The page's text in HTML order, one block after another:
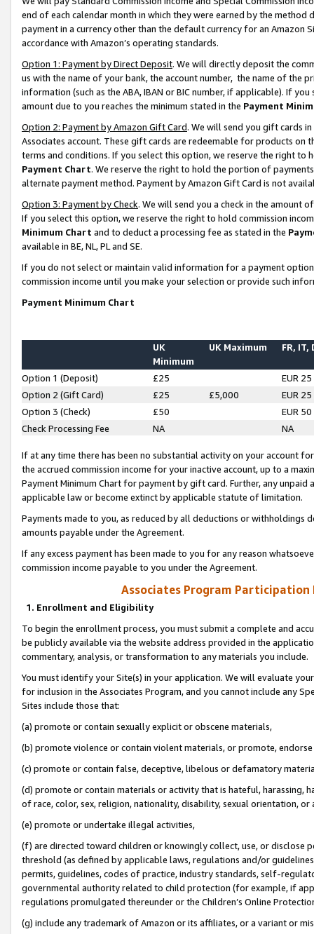
end of each calendar month in which they were earned by the
payment in a currency other than the default currency for an Amazon
accordance with Amazon’s operating standards.
Option 1: Payment by Direct Deposit. We will directly deposit the
us with the name of your bank, the account number, the name of the
information (such as the ABA, IBAN or BIC number, if applicable). If
amount due to you reaches the minimum stated in the Payment
Option 2: Payment by Amazon Gift Card. We will send you gift cards
Associates account. These gift cards are redeemable for products on
terms and conditions. If you select this option, we reserve the right to
Payment Chart. We reserve the right to hold the portion of
alternate payment method. Payment by Amazon Gift Card is not
Option 3: Payment by Check. We will send you a check in the amount
If you select this option, we reserve the right to hold commission
Minimum Chart and to deduct a processing fee as stated in the
available in BE, NL, PL and SE.
If you do not select or maintain valid information for a payment
commission income until you make your selection or provide such
Payment Minimum Chart
UK
Minimum
UK Maximum FR, IT,
Option 1 (Deposit) £25
EUR 25
Option 2 (Gift Card)
£25 £5,000
EUR 25
Option 3 (Check)
£50
EUR 50
Check Processing Fee
NA NA
If at any time there has been no substantial activity on your account
the accrued commission income for your inactive account, up to a
Payment Minimum Chart for payment by gift card. Further, any
applicable law or become extinct by applicable statute of limitation.
Payments made to you, as reduced by all deductions or
amounts payable under the Agreement.
If any excess payment has been made to you for any reason
commission income payable to you under the Agreement.
Associates Program Participation
1. Enrollment and Eligibility
To begin the enrollment process, you must submit a complete and
be publicly available via the website address provided in the
commentary, analysis, or transformation to any materials you include.
You must identify your Site(s) in your application. We will evaluate
for inclusion in the Associates Program, and you cannot include any
Sites include those that:
(a) promote or contain sexually explicit or obscene materials,
(b) promote violence or contain violent materials, or promote,
(c) promote or contain false, deceptive, libelous or defamatory
(d) promote or contain materials or activity that is hateful, harassing,
of race, color, sex, religion, nationality, disability, sexual orientation, or
(e) promote or undertake illegal activities,
(f) are directed toward children or knowingly collect, use, or
threshold (as defined by applicable laws, regulations and/or
permits, guidelines, codes of practice, industry standards, self-
governmental authority related to child protection (for example, if
regulations promulgated thereunder or the Children’s Online
(g) include any trademark of Amazon or its affiliates, or a variant or